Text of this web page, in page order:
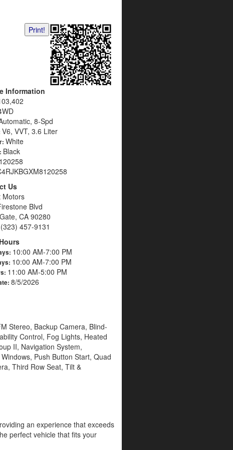
Print!
Information
8-Spd
V6, VVT, 3.6 Liter
White
Black
120258
Us
Motors
Blvd
CA 90280
(323) 457-9131
10:00 AM-7:00 PM
10:00 AM-7:00 PM
11:00 AM-5:00 PM
8/5/2026
Stereo, Backup Camera, Blind-
Control, Fog Lights, Heated
II, Navigation System,
Push Button Start, Quad
Third Row Seat, Tilt &
an experience that exceeds
perfect vehicle that fits your